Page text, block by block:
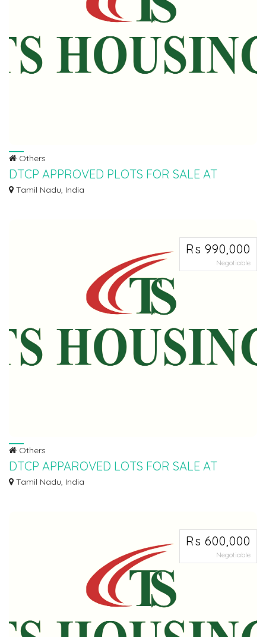
Others
DTCP APPROVED PLOTS FOR SALE AT
ARANVOYAL
Tamil Nadu, India
Rs 990,000
Negotiable
Others
DTCP APPAROVED LOTS FOR SALE AT
SRIPERUMBUDHUR
Tamil Nadu, India
Rs 600,000
Negotiable